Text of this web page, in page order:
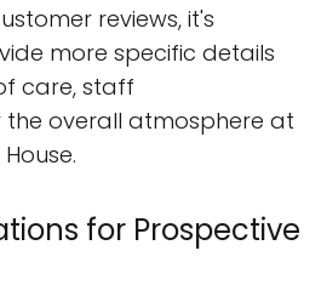
reviews, it's
more specific details
care, staff
the overall atmosphere at
for Prospective